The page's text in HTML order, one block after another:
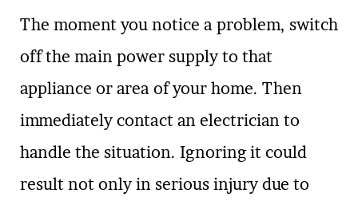
The moment you notice a problem, switch
off the main power supply to that
appliance or area of your home. Then
immediately contact an electrician to
handle the situation. Ignoring it could
result not only in serious injury due to